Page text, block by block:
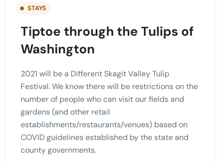
STAYS
Tiptoe through the Tulips of
Washington
2021 will be a Different Skagit Valley Tulip
Festival. We know there will be restrictions on the
number of people who can visit our fields and
gardens (and other retail
establishments/restaurants/venues) based on
COVID guidelines established by the state and
county governments.